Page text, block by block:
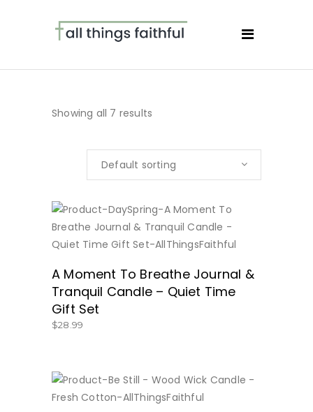
Showing all 7 results
Default sorting
BUY NOW
A Moment To Breathe Journal &
Tranquil Candle – Quiet Time
Gift Set
$28.99
BUY NOW